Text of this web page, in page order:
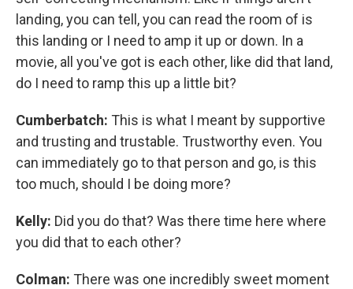
landing, you can tell, you can read the room of is
this landing or I need to amp it up or down. In a
movie, all you've got is each other, like did that land,
do I need to ramp this up a little bit?
Cumberbatch: This is what I meant by supportive
and trusting and trustable. Trustworthy even. You
can immediately go to that person and go, is this
too much, should I be doing more?
Kelly: Did you do that? Was there time here where
you did that to each other?
Colman: There was one incredibly sweet moment